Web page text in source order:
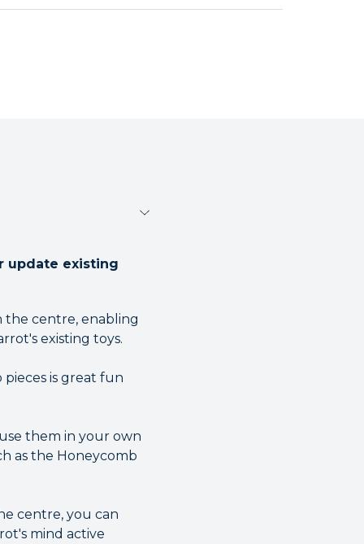
update existing
the centre, enabling
existing toys.
is great fun
them in your own
as the Honeycomb
centre, you can
mind active